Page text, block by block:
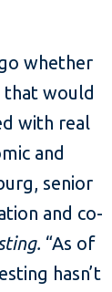
whether
that would
with real
and
senior
and co-
“As of
hasn’t